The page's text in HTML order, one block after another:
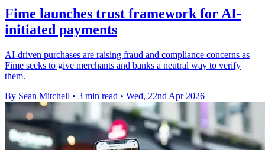
Fime launches trust framework for AI-
initiated payments
AI-driven purchases are raising fraud and compliance concerns as
Fime seeks to give merchants and banks a neutral way to verify
them.
By Sean Mitchell • 3 min read • Wed, 22nd Apr 2026